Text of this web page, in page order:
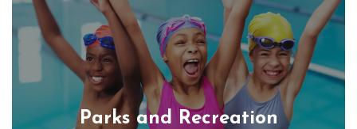
Parks and Recreation